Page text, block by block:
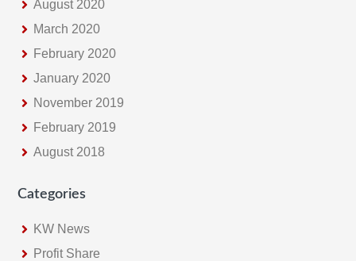
August 2020
March 2020
February 2020
January 2020
November 2019
February 2019
August 2018
Categories
KW News
Profit Share